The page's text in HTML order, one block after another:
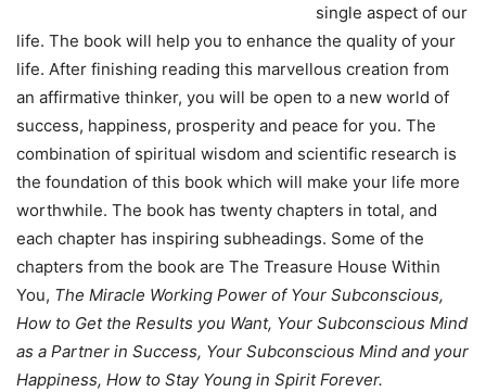
single aspect of our
life. The book will help you to enhance the quality of your
life. After finishing reading this marvellous creation from
an affirmative thinker, you will be open to a new world of
success, happiness, prosperity and peace for you. The
combination of spiritual wisdom and scientific research is
the foundation of this book which will make your life more
worthwhile. The book has twenty chapters in total, and
each chapter has inspiring subheadings. Some of the
chapters from the book are The Treasure House Within
You, The Miracle Working Power of Your Subconscious,
How to Get the Results you Want, Your Subconscious Mind
as a Partner in Success, Your Subconscious Mind and your
Happiness, How to Stay Young in Spirit Forever.